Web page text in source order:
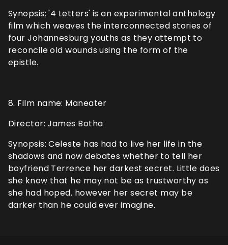
Synopsis: '4 Letters' is an experimental anthology
film which weaves the interconnected stories of
four Johannesburg youths as they attempt to
reconcile old wounds using the form of the
epistle.
8. Film name: Maneater
Director: James Botha
Synopsis: Celeste has had to live her life in the
shadows and now debates whether to tell her
boyfriend Terrence her darkest secret. Little does
she know that he may not be as trustworthy as
she had hoped. however her secret may be
darker than he could ever imagine.